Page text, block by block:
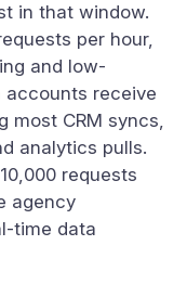
in that window.
per hour,
and low-
accounts receive
most CRM syncs,
analytics pulls.
requests
agency
time data